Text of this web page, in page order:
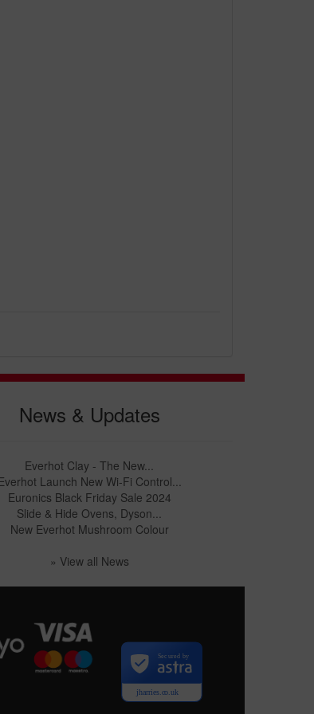
News & Updates
Everhot Clay - The New...
Launch New Wi-Fi Control...
Euronics Black Friday Sale 2024
Slide & Hide Ovens, Dyson...
New Everhot Mushroom Colour
» View all News
jharries.co.uk
Secured by